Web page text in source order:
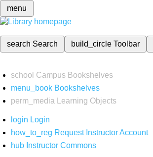
menu
search Search build_circleToolbar
school Campus Bookshelves
menu_book Bookshelves
perm_media
Learning Objects
login Login
how_to_reg Request Instructor Account
hub Instructor Commons